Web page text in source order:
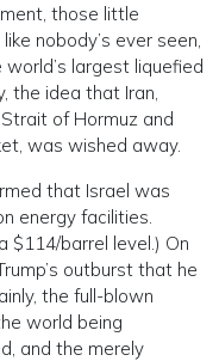
those little
nobody’s ever seen,
largest liquefied
the idea that Iran,
of Hormuz and
was wished away.
that Israel was
energy facilities.
$114/barrel level.) On
outburst that he
the full-blown
world being
and the merely